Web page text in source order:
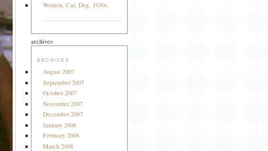
Women, Car, Dog, 1930s.
archives
ARCHIVES
August 2007
September 2007
October 2007
November 2007
December 2007
January 2008
February 2008
March 2008